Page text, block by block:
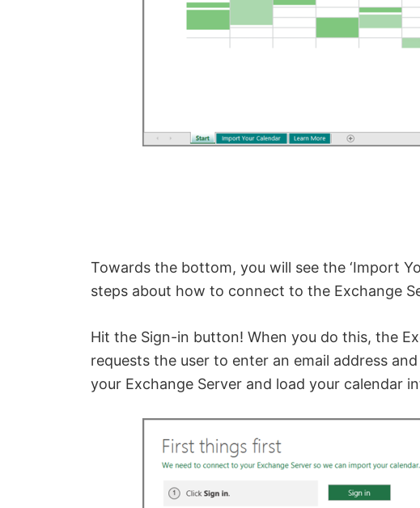
Towards the bottom, you will see the ‘Import
steps about how to connect to the Exchange
Hit the Sign-in button! When you do this, the
requests the user to enter an email address
your Exchange Server and load your calendar